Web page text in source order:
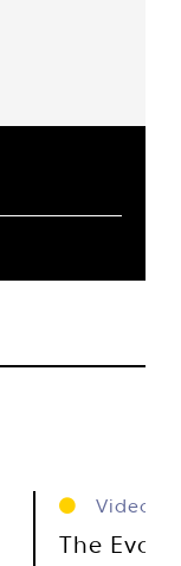
Videos
The